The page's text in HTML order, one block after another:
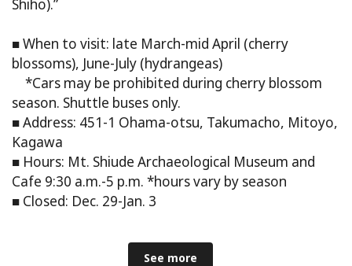
Shiho).”
■ When to visit: late March-mid April (cherry
blossoms), June-July (hydrangeas)
*Cars may be prohibited during cherry blossom
season. Shuttle buses only.
■ Address: 451-1 Ohama-otsu, Takumacho, Mitoyo,
Kagawa
■ Hours: Mt. Shiude Archaeological Museum and
Cafe 9:30 a.m.-5 p.m. *hours vary by season
■ Closed: Dec. 29-Jan. 3
See more